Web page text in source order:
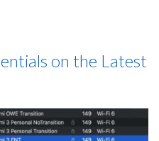
on the Latest